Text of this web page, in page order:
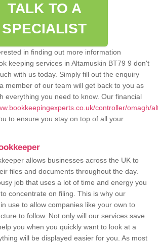
TALK TO A
SPECIALIST
in finding out more information
keeping services in Altamuskin BT79 9 don't
with us today. Simply fill out the enquiry
member of our team will get back to you as
everything you need to know. Our financial
controller/omagh/
to ensure you stay on top of all your
allows businesses across the UK to
files and documents throughout the day.
job that uses a lot of time and energy you
concentrate on filing. This is why our
use to allow companies like your own to
to follow. Not only will our services save
you when you quickly want to look at a
will be displayed easier for you. As most